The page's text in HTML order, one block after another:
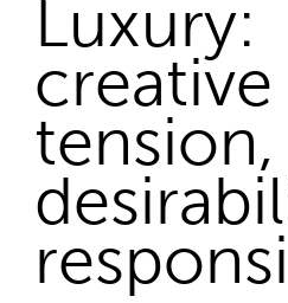
Luxury:
creative
tension,